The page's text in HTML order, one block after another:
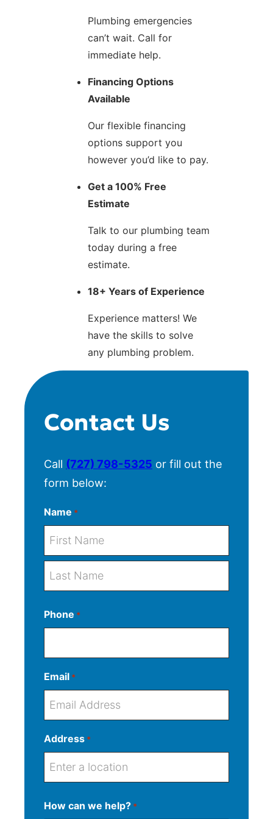
Plumbing emergencies
can’t wait. Call for
immediate help.
Financing Options
Available
Our flexible financing
options support you
however you’d like to pay.
Get a 100% Free
Estimate
Talk to our plumbing team
today during a free
estimate.
18+ Years of Experience
Experience matters! We
have the skills to solve
any plumbing problem.
Contact Us
Call (727) 798-5325 or fill out the
form below:
Name *
s
t
a
Phone *
Email *
Address *
tHow can we help? *